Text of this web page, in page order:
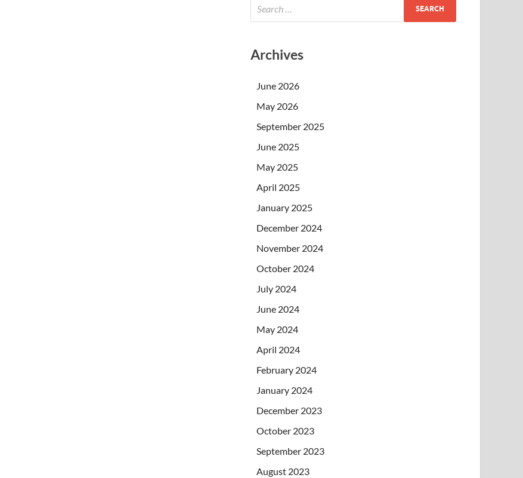
Archives
June 2026
May 2026
September 2025
June 2025
May 2025
April 2025
January 2025
December 2024
November 2024
October 2024
July 2024
June 2024
May 2024
April 2024
February 2024
January 2024
December 2023
October 2023
September 2023
August 2023